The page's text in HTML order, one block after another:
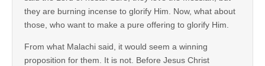
they are burning incense to glorify Him. Now, what about
those, who want to make a pure offering to glorify Him.
From what Malachi said, it would seem a winning
proposition for them. It is not. Before Jesus Christ